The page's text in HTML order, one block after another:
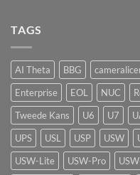
TAGS
AI Theta BBG
Enterprise
EOL NUC
Tweede Kans
U6 U7
UPS
USL USP USW
USW-Lite
USW-Pro